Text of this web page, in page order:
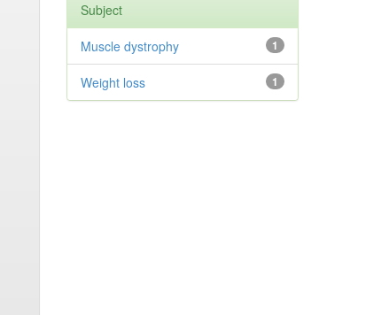
Subject
1
Muscle dystrophy
1
Weight loss